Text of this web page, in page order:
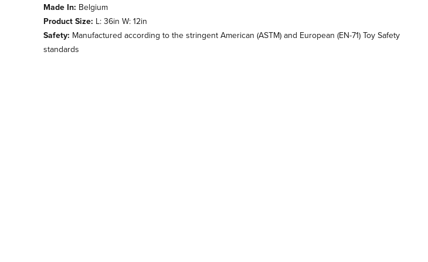
Made In: Belgium
Product Size: L: 36in W: 12in
Safety: Manufactured according to the stringent American (ASTM) and European (EN-71) Toy Safety
standards